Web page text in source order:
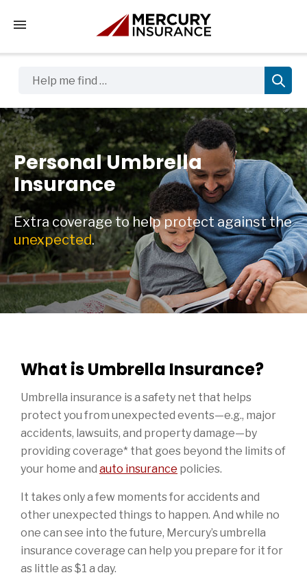
Tap to access the mobile menu
Personal Umbrella
Insurance
Extra coverage to help protect against the
unexpected.
What is Umbrella Insurance?
Umbrella insurance is a safety net that helps
protect you from unexpected events—e.g., major
accidents, lawsuits, and property damage—by
providing coverage* that goes beyond the limits of
your home and auto insurance policies.
It takes only a few moments for accidents and
other unexpected things to happen. And while no
one can see into the future, Mercury’s umbrella
insurance coverage can help you prepare for it for
as little as $1 a day.